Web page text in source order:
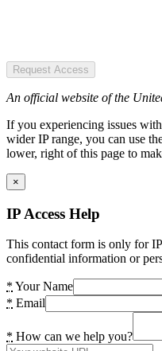
Request Access
An official website of the
If you experiencing issues
wider IP range, you can use
lower, right of this page to
×
IP Access Help
This contact form is only for
confidential information or
* Your Name
* Email
* How can we help you?